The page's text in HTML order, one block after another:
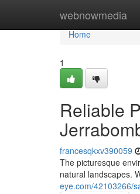
webnowmedia
Home
Home
1
Reliable
francesqkxv390059
The picturesque
natural landscapes.
eye.com/42103266/